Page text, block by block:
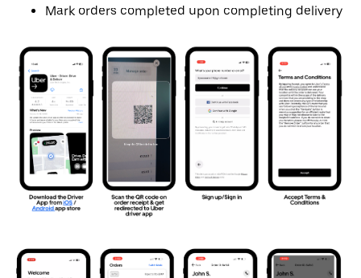
Mark orders completed upon completing delivery